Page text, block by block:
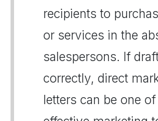
recipients to
or services in the
salespersons. If
correctly, direct
letters can be one